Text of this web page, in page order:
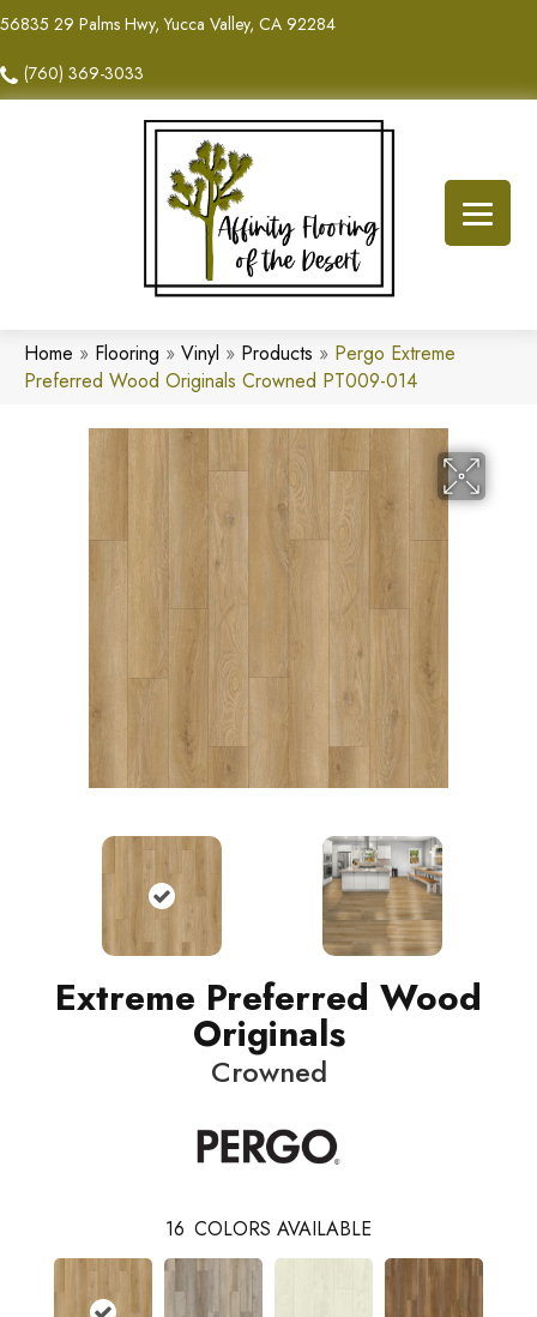
56835 29 Palms Hwy, Yucca Valley, CA 92284
(760) 369-3033
Home » Flooring » Vinyl » Products » Pergo Extreme
Preferred Wood Originals Crowned PT009-014
Extreme Preferred Wood
Originals
Crowned
16 COLORS AVAILABLE